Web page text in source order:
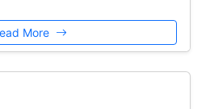
More